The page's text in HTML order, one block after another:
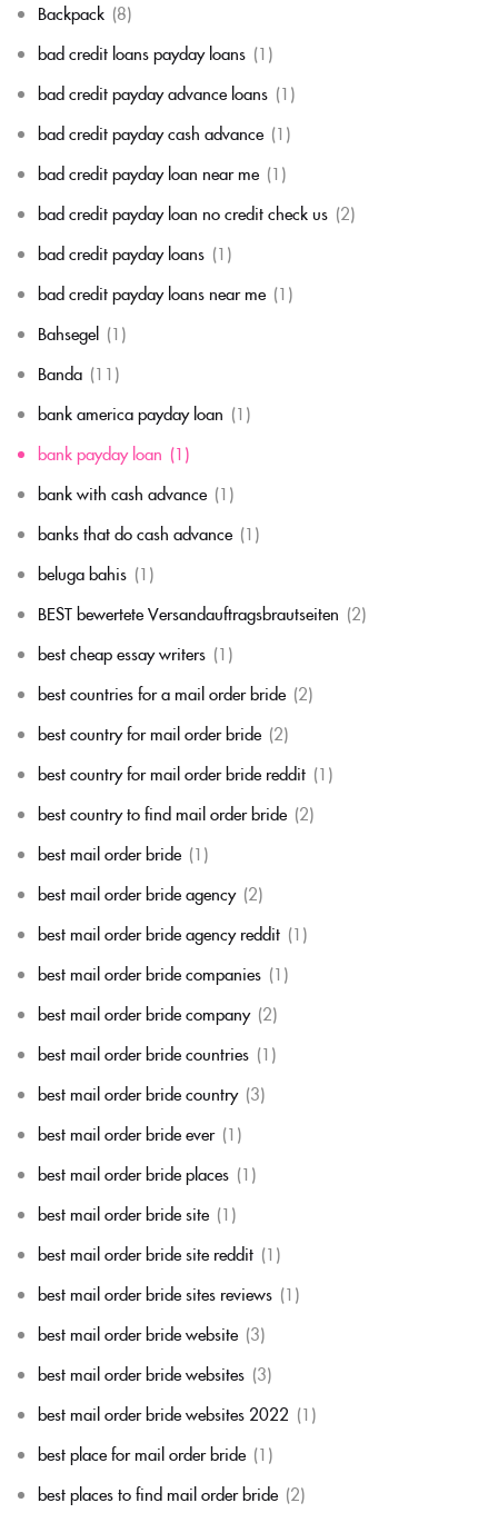
Backpack (8)
bad credit loans payday loans (1)
bad credit payday advance loans (1)
bad credit payday cash advance (1)
bad credit payday loan near me (1)
bad credit payday loan no credit check us (2)
bad credit payday loans (1)
bad credit payday loans near me (1)
Bahsegel (1)
Banda (11)
bank america payday loan (1)
bank payday loan (1)
bank with cash advance (1)
banks that do cash advance (1)
beluga bahis (1)
BEST bewertete Versandauftragsbrautseiten (2)
best cheap essay writers (1)
best countries for a mail order bride (2)
best country for mail order bride (2)
best country for mail order bride reddit (1)
best country to find mail order bride (2)
best mail order bride (1)
best mail order bride agency (2)
best mail order bride agency reddit (1)
best mail order bride companies (1)
best mail order bride company (2)
best mail order bride countries (1)
best mail order bride country (3)
best mail order bride ever (1)
best mail order bride places (1)
best mail order bride site (1)
best mail order bride site reddit (1)
best mail order bride sites reviews (1)
best mail order bride website (3)
best mail order bride websites (3)
best mail order bride websites 2022 (1)
best place for mail order bride (1)
best places to find mail order bride (2)